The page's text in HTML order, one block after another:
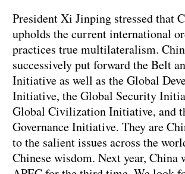
President Xi Jinping stressed that
upholds the current international
practices true multilateralism.
successively put forward the Belt
Initiative as well as the Global
Initiative, the Global Security
Global Civilization Initiative, and
Governance Initiative. They are
to the salient issues across the
Chinese wisdom. Next year, China